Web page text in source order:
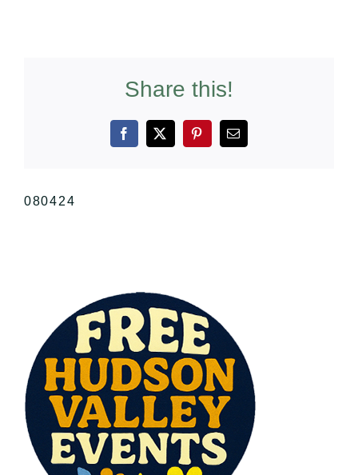
Share this!
Facebook
X PinterestEmail
080424